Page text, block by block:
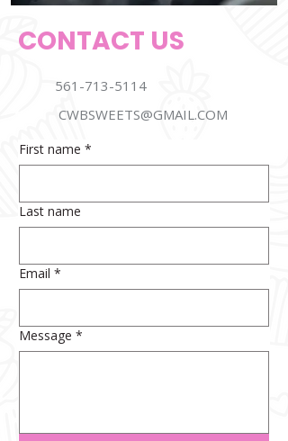
CONTACT US
561-713-5114
CWBSWEETS@GMAIL.COM
First name *
Last name
Email *
Message *